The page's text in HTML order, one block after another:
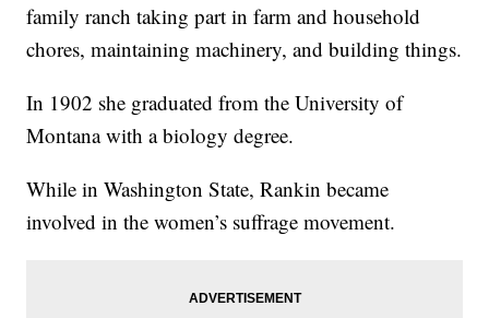
family ranch taking part in farm and household
chores, maintaining machinery, and building things.
In 1902 she graduated from the University of
Montana with a biology degree.
While in Washington State, Rankin became
involved in the women’s suffrage movement.